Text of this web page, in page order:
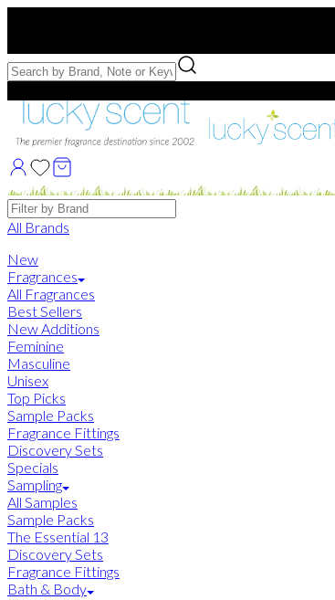
Free Samples with Full Bottle Purchases of $75+
Brands
All Brands
New
Fragrances
All Fragrances
Best Sellers
New Additions
Feminine
Masculine
Unisex
Top Picks
Sample Packs
Fragrance Fittings
Discovery Sets
Specials
Sampling
All Samples
Sample Packs
The Essential 13
Discovery Sets
Fragrance Fittings
Bath & Body